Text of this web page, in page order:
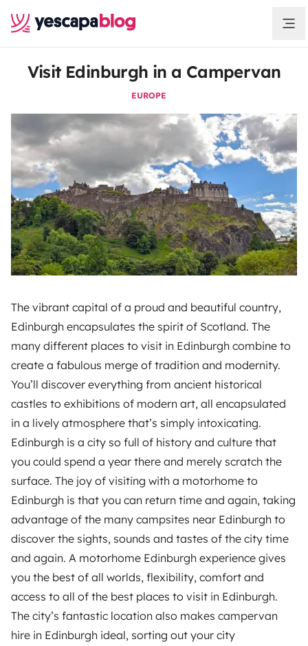
Visit Edinburgh in a Campervan
EUROPE
The vibrant capital of a proud and beautiful country,
Edinburgh encapsulates the spirit of Scotland. The
many different places to visit in Edinburgh combine to
create a fabulous merge of tradition and modernity.
You’ll discover everything from ancient historical
castles to exhibitions of modern art, all encapsulated
in a lively atmosphere that’s simply intoxicating.
Edinburgh is a city so full of history and culture that
you could spend a year there and merely scratch the
surface. The joy of visiting with a motorhome to
Edinburgh is that you can return time and again, taking
advantage of the many campsites near Edinburgh to
discover the sights, sounds and tastes of the city time
and again. A motorhome Edinburgh experience gives
you the best of all worlds, flexibility, comfort and
access to all of the best places to visit in Edinburgh.
The city’s fantastic location also makes campervan
hire in Edinburgh ideal, sorting out your city